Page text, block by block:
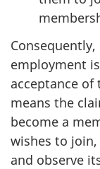
employment
acceptance
means the
become a
wishes to
and observe